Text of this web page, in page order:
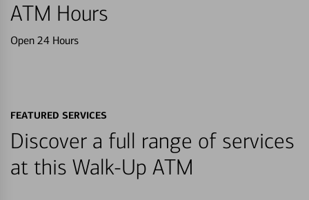
ATM Hours
Open 24 Hours
FEATURED SERVICES
Discover a full range of services
at this Walk-Up ATM